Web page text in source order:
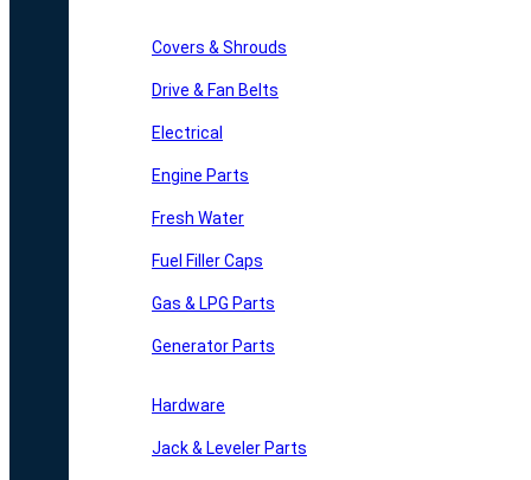
Covers & Shrouds
Drive & Fan Belts
Electrical
Engine Parts
Fresh Water
Fuel Filler Caps
Gas & LPG Parts
Generator Parts
Hardware
Jack & Leveler Parts